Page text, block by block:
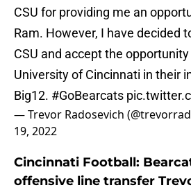
CSU for providing me an
Ram. However, I have decided
CSU and accept the
University of Cincinnati in their
Big12. #GoBearcats
— Trevor Radosevich
19, 2022
Cincinnati Football:
offensive line transfer